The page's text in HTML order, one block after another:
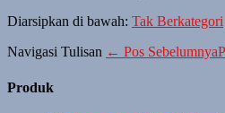
Diarsipkan di bawah: Tak Berkategori
Navigasi Tulisan ← Pos Sebelumnya
Produk